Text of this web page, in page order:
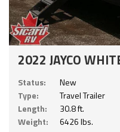
2022 JAYCO
Status:
New
Type:
Travel Trailer
Length:
30.8 ft.
Weight:
6426 lbs.